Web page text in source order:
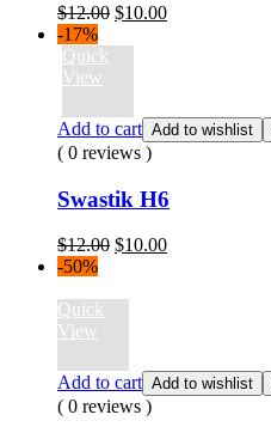
$12.00 Original
$10.00Current
-17%
Quick
View
Add to cart Add to wishlist
( 0 reviews )
Swastik H6
$12.00 Original
$10.00Current
-50%
Quick
View
Add to cart Add to wishlist
( 0 reviews )